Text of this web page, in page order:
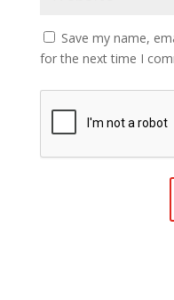
Save my name,
for the next time I